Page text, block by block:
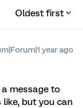
Oldest first
year ago
message to
like, but you can